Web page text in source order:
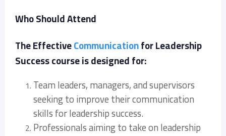
Who Should Attend
The EffectiveCommunicationfor Leadership
Success course is designed for:
Team leaders, managers, and supervisors
seeking to improve their communication
skills for leadership success.
Professionals aiming to take on leadership